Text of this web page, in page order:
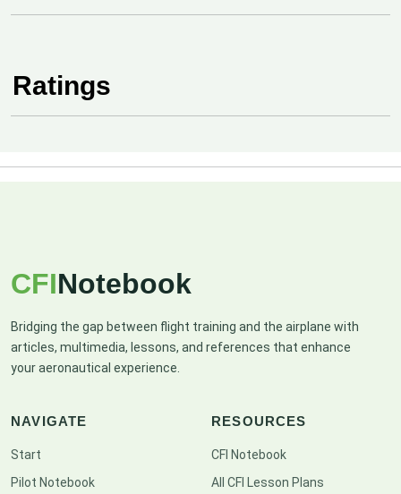
Ratings
CFINotebook
Bridging the gap between flight training and the airplane with
articles, multimedia, lessons, and references that enhance
your aeronautical experience.
NAVIGATE
Start
Pilot Notebook
RESOURCES
CFI Notebook
All CFI Lesson Plans